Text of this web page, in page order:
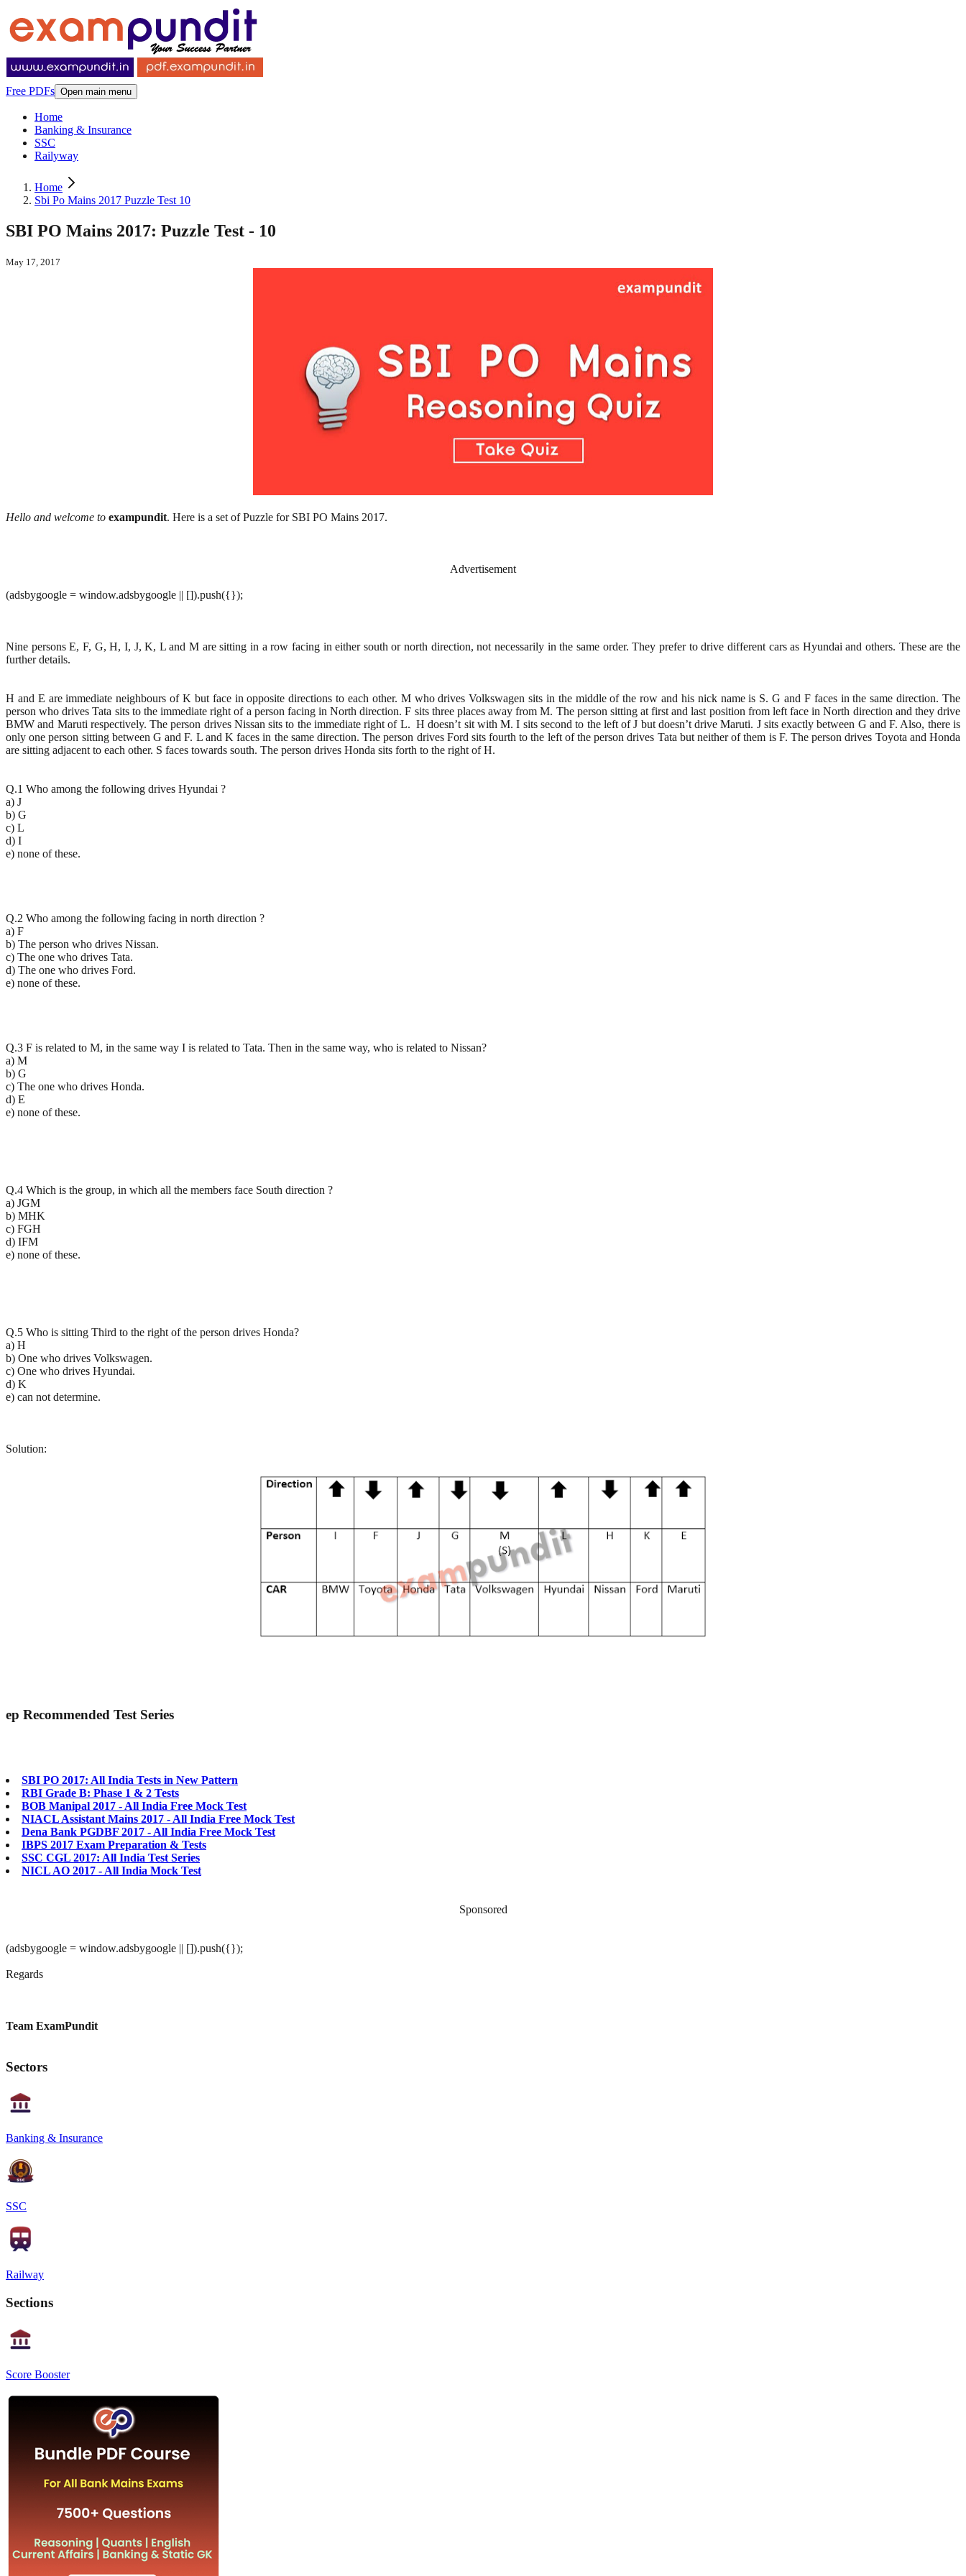
Free PDFs Open main menu
Home
Banking & Insurance
SSC
Railyway
Home
Sbi Po Mains 2017 Puzzle Test 10
SBI PO Mains 2017: Puzzle Test - 10
May 17, 2017
Hello and welcome to exampundit. Here is a set of Puzzle for SBI PO Mains 2017.
Advertisement
(adsbygoogle = window.adsbygoogle || []).push({});
Nine persons E, F, G, H, I, J, K, L and M are sitting in a row facing in either south or north direction, not necessarily in the same order. They prefer to drive different cars as Hyundai and others. These are the
further details.
H and E are immediate neighbours of K but face in opposite directions to each other. M who drives Volkswagen sits in the middle of the row and his nick name is S. G and F faces in the same direction. The
person who drives Tata sits to the immediate right of a person facing in North direction. F sits three places away from M. The person sitting at first and last position from left face in North direction and they drive
BMW and Maruti respectively. The person drives Nissan sits to the immediate right of L. H doesn’t sit with M. I sits second to the left of J but doesn’t drive Maruti. J sits exactly between G and F. Also, there is
only one person sitting between G and F. L and K faces in the same direction. The person drives Ford sits fourth to the left of the person drives Tata but neither of them is F. The person drives Toyota and Honda
are sitting adjacent to each other. S faces towards south. The person drives Honda sits forth to the right of H.
Q.1 Who among the following drives Hyundai ?
a) J
b) G
c) L
d) I
e) none of these.
Q.2 Who among the following facing in north direction ?
a) F
b) The person who drives Nissan.
c) The one who drives Tata.
d) The one who drives Ford.
e) none of these.
Q.3 F is related to M, in the same way I is related to Tata. Then in the same way, who is related to Nissan?
a) M
b) G
c) The one who drives Honda.
d) E
e) none of these.
Q.4 Which is the group, in which all the members face South direction ?
a) JGM
b) MHK
c) FGH
d) IFM
e) none of these.
Q.5 Who is sitting Third to the right of the person drives Honda?
a) H
b) One who drives Volkswagen.
c) One who drives Hyundai.
d) K
e) can not determine.
Solution:
ep Recommended Test Series
SBI PO 2017: All India Tests in New Pattern
RBI Grade B: Phase 1 & 2 Tests
BOB Manipal 2017 - All India Free Mock Test
NIACL Assistant Mains 2017 - All India Free Mock Test
Dena Bank PGDBF 2017 - All India Free Mock Test
IBPS 2017 Exam Preparation & Tests
SSC CGL 2017: All India Test Series
NICL AO 2017 - All India Mock Test
Sponsored
(adsbygoogle = window.adsbygoogle || []).push({});
Regards
Team ExamPundit
Sectors
Banking & Insurance
SSC
Railway
Sections
Score Booster